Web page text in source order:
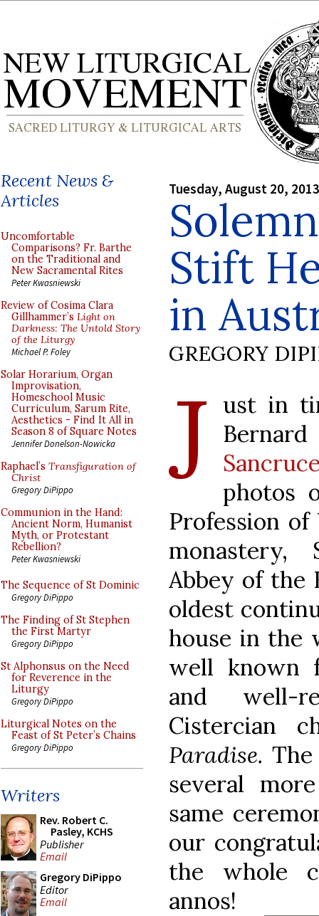
Recent News &
Articles
Uncomfortable
Comparisons? Fr. Barthe
on the Traditional and
New Sacramental Rites
Peter Kwasniewski
Review of Cosima Clara
Gillhammer’s Light on
Darkness: The Untold Story
of the Liturgy
Michael P. Foley
Solar Horarium, Organ
Improvisation,
Homeschool Music
Curriculum, Sarum Rite,
Aesthetics - Find It All in
Season 8 of Square Notes
Jennifer Donelson-Nowicka
Raphael’s Transfiguration of
Christ
Gregory DiPippo
Communion in the Hand:
Ancient Norm, Humanist
Myth, or Protestant
Rebellion?
Peter Kwasniewski
The Sequence of St Dominic
Gregory DiPippo
The Finding of St Stephen
the First Martyr
Gregory DiPippo
St Alphonsus on the Need
for Reverence in the
Liturgy
Gregory DiPippo
Liturgical Notes on the
Feast of St Peter’s Chains
Gregory DiPippo
Writers
Rev. Robert C.
Pasley, KCHS
Publisher
Email
Gregory DiPippo
Editor
Email
Tuesday, August 20, 2013
Stift
in
GREGORY
J ust in
photos
Profession
monastery,
Abbey of the
oldest
house in the
well known
and well-
Cistercian
Paradise.
several
same
our
the whole
annos!